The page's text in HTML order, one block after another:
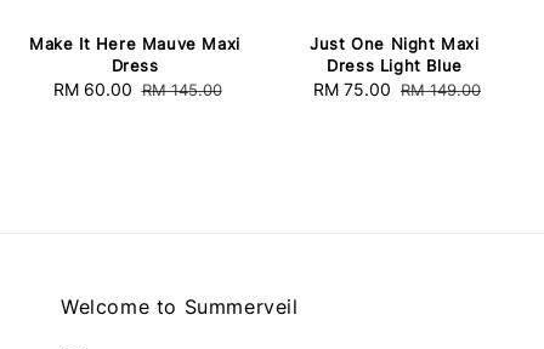
Make It Here Mauve Maxi
Dress
Sale
RM 60.00 Regular
RM 145.00
Just One Night Maxi
Dress Light Blue
Sale
RM 75.00 Regular
RM 149.00
Welcome to Summerveil